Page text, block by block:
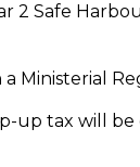
2 Safe
Ministerial
up tax will